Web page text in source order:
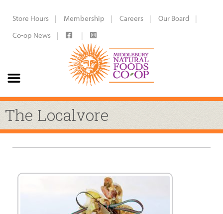
Store Hours Membership Careers
Our Board
Co-op News
The Localvore